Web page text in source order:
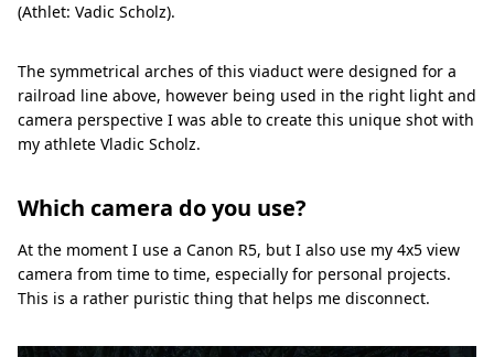
(Athlet: Vadic Scholz).
The symmetrical arches of this viaduct were designed for a
railroad line above, however being used in the right light and
camera perspective I was able to create this unique shot with
my athlete Vladic Scholz.
Which camera do you use?
At the moment I use a Canon R5, but I also use my 4x5 view
camera from time to time, especially for personal projects.
This is a rather puristic thing that helps me disconnect.